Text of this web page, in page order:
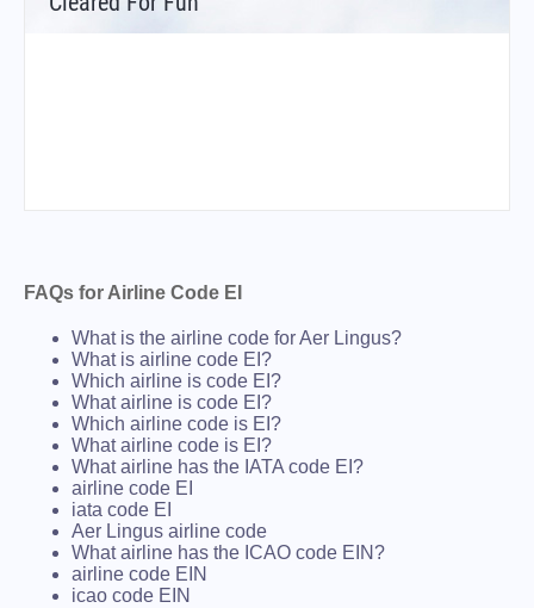
FAQs for Airline Code EI
What is the airline code for Aer Lingus?
What is airline code EI?
Which airline is code EI?
What airline is code EI?
Which airline code is EI?
What airline code is EI?
What airline has the IATA code EI?
airline code EI
iata code EI
Aer Lingus airline code
What airline has the ICAO code EIN?
airline code EIN
icao code EIN